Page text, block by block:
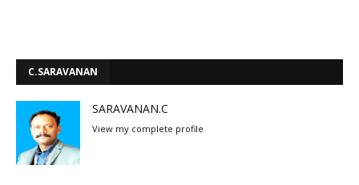
C.SARAVANAN
SARAVANAN.C
View my complete profile